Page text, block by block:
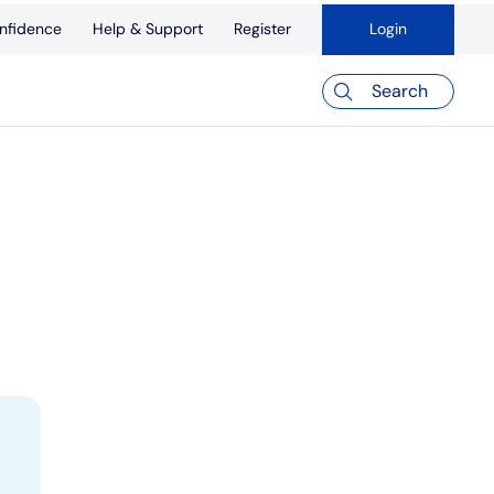
Help & Support Register Login
Search